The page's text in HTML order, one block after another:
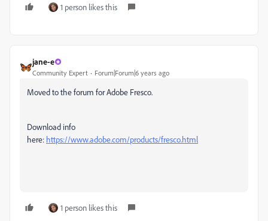
1 person likes this
jane-e
Community Expert Forum|Forum|6 years ago
Moved to the forum for Adobe Fresco.
Download info
here: https://www.adobe.com/products/fresco.html
1 person likes this